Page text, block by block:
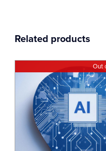
Related products
13
Dec
Out